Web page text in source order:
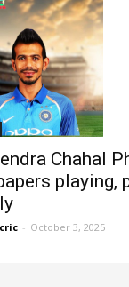
Chahal
playing,
- October 3, 2025